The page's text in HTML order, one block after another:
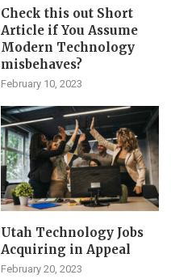
Check this out Short
Article if You Assume
Modern Technology
misbehaves?
February 10, 2023
Utah Technology Jobs
Acquiring in Appeal
February 20, 2023